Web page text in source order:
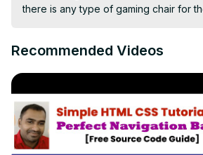
there is any type of gaming chair for
Recommended Videos